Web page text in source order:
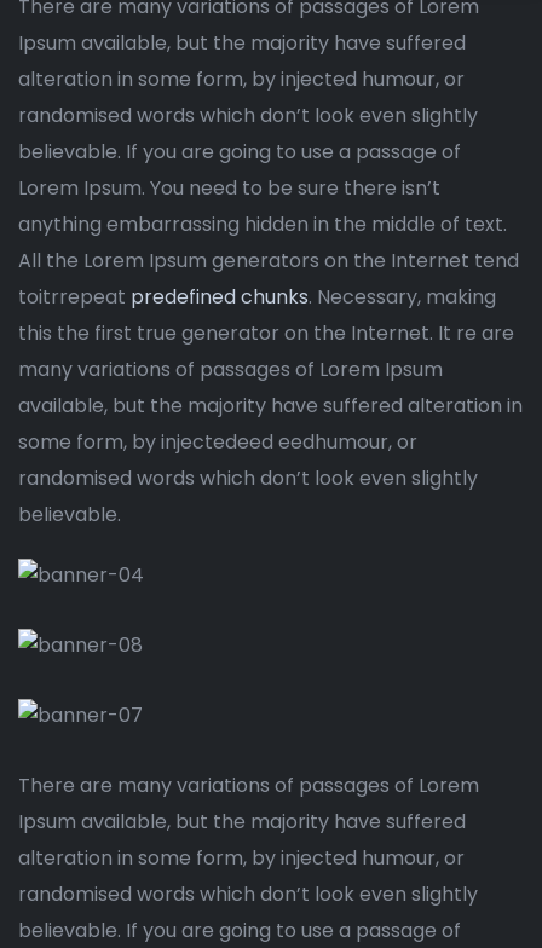
There are many variations of passages of Lorem
Ipsum available, but the majority have suffered
alteration in some form, by injected humour, or
randomised words which don’t look even slightly
believable. If you are going to use a passage of
Lorem Ipsum. You need to be sure there isn’t
anything embarrassing hidden in the middle of text.
All the Lorem Ipsum generators on the Internet tend
toitrrepeat predefined chunks. Necessary, making
this the first true generator on the Internet. It re are
many variations of passages of Lorem Ipsum
available, but the majority have suffered alteration in
some form, by injectedeed eedhumour, or
randomised words which don’t look even slightly
believable.
There are many variations of passages of Lorem
Ipsum available, but the majority have suffered
alteration in some form, by injected humour, or
randomised words which don’t look even slightly
believable. If you are going to use a passage of